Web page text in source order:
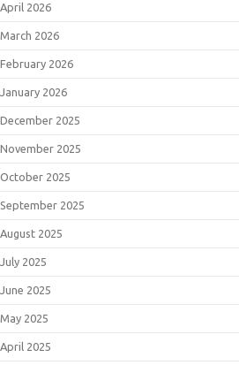
April 2026
March 2026
February 2026
January 2026
December 2025
November 2025
October 2025
September 2025
August 2025
July 2025
June 2025
May 2025
April 2025